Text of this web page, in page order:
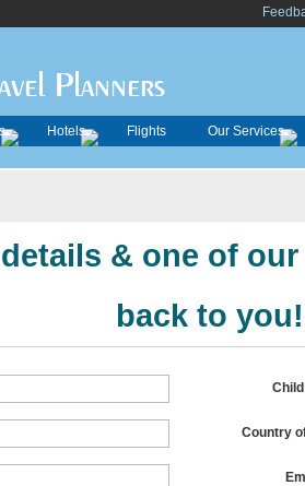
Planners
Hotels Flights Our Services
& one of
back to you!
Country